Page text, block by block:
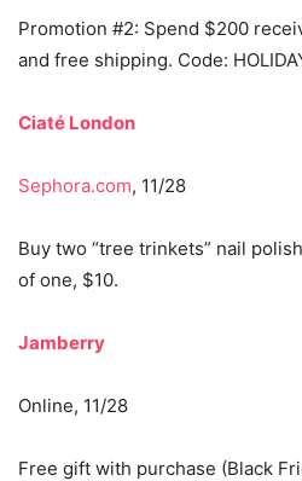
Promotion #2: Spend $200
and free shipping. Code:
Ciaté London
Sephora.com, 11/28
Buy two “tree trinkets” nail
of one, $10.
Jamberry
Online, 11/28
Free gift with purchase (Black